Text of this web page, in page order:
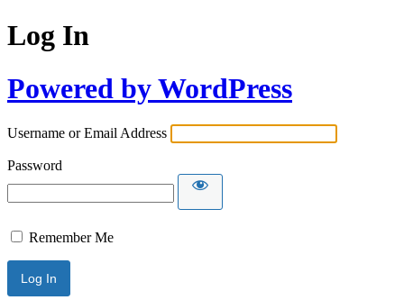
Log In
Powered by WordPress
Username or Email Address
Password
Remember Me